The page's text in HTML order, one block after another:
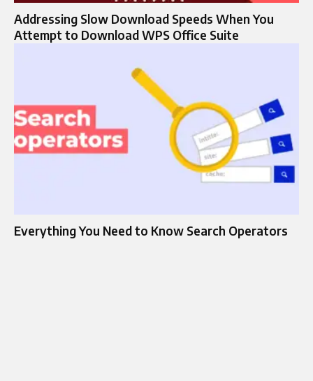
Addressing Slow Download Speeds When You
Attempt to Download WPS Office Suite
Everything You Need to Know Search Operators